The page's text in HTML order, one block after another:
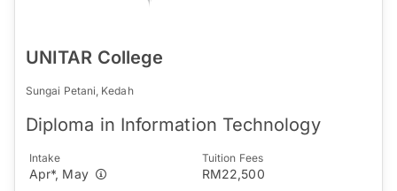
UNITAR College
Sungai Petani, Kedah
Diploma in Information Technology
Intake
Apr*, May
Tuition Fees
RM22,500